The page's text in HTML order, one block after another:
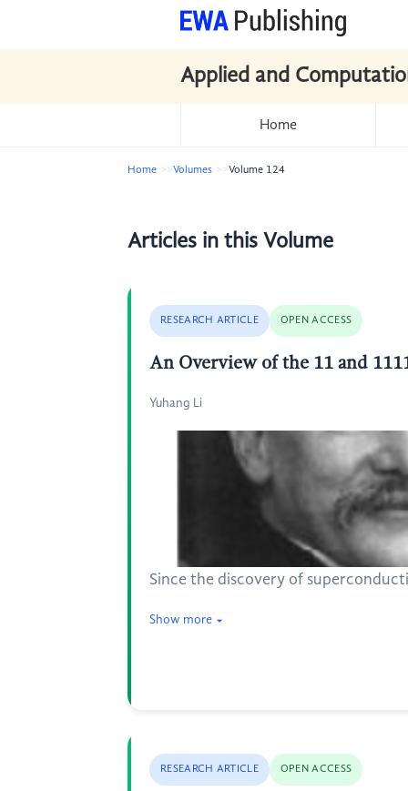
Applied and
Home
Home Volumes Volume 124
Articles in this Volume
RESEARCH ARTICLE OPEN ACCESS
An Overview of the 11 and
Yuhang Li
Since the discovery of
Show more
RESEARCH ARTICLE OPEN ACCESS